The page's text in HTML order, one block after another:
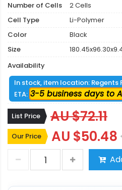
Number of Cells
2 Cells
Cell Type
Li-Polymer
Color
Black
Size
Availability
In stock, item location: Regents
ETA: 3-5 business days to
List Price AU $72.11
Our Price AU $50.48